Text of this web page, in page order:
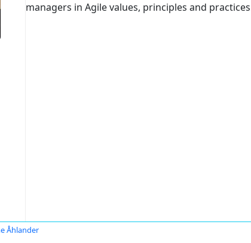
managers in Agile values, principles and
Åhlander